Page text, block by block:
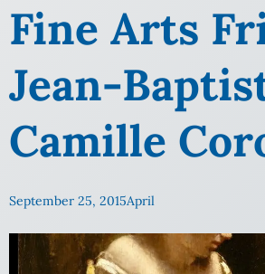
Fine Arts
Jean-
Camille
September 25, 2015April